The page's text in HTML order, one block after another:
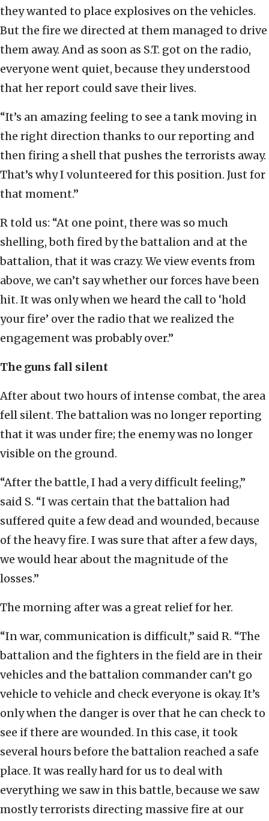
they wanted to place explosives on the vehicles.
But the fire we directed at them managed to drive
them away. And as soon as S.T. got on the radio,
everyone went quiet, because they understood
that her report could save their lives.
“It’s an amazing feeling to see a tank moving in
the right direction thanks to our reporting and
then firing a shell that pushes the terrorists away.
That’s why I volunteered for this position. Just for
that moment.”
R told us: “At one point, there was so much
shelling, both fired by the battalion and at the
battalion, that it was crazy. We view events from
above, we can’t say whether our forces have been
hit. It was only when we heard the call to ‘hold
your fire’ over the radio that we realized the
engagement was probably over.”
The guns fall silent
After about two hours of intense combat, the area
fell silent. The battalion was no longer reporting
that it was under fire; the enemy was no longer
visible on the ground.
“After the battle, I had a very difficult feeling,”
said S. “I was certain that the battalion had
suffered quite a few dead and wounded, because
of the heavy fire. I was sure that after a few days,
we would hear about the magnitude of the
losses.”
The morning after was a great relief for her.
“In war, communication is difficult,” said R. “The
battalion and the fighters in the field are in their
vehicles and the battalion commander can’t go
vehicle to vehicle and check everyone is okay. It’s
only when the danger is over that he can check to
see if there are wounded. In this case, it took
several hours before the battalion reached a safe
place. It was really hard for us to deal with
everything we saw in this battle, because we saw
mostly terrorists directing massive fire at our